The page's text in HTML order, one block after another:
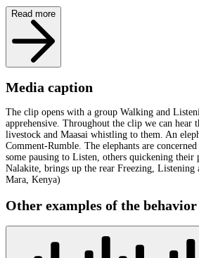
Read more
Media caption
The clip opens with a group Walking and
apprehensive. Throughout the clip we can hear
livestock and Maasai whistling to them. An
Comment-Rumble. The elephants are
some pausing to Listen, others quickening their
Nalakite, brings up the rear Freezing, Listening
Mara, Kenya)
Other examples of the behavior